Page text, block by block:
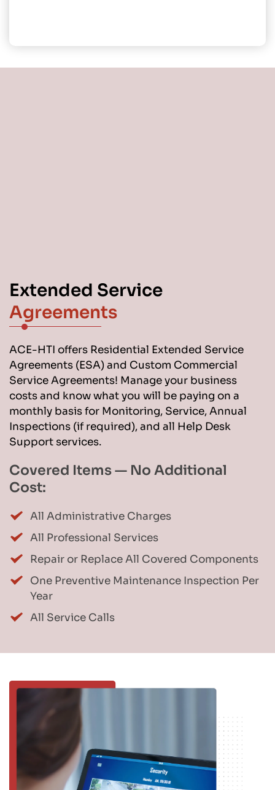
Agreements
ACE-HTI offers Residential Extended Service
Agreements (ESA) and Custom Commercial
Service Agreements! Manage your business
costs and know what you will be paying on a
monthly basis for Monitoring, Service, Annual
Inspections (if required), and all Help Desk
Support services.
Covered Items — No Additional
Cost:
All Administrative Charges
All Professional Services
Repair or Replace All Covered Components
One Preventive Maintenance Inspection Per
Year
All Service Calls